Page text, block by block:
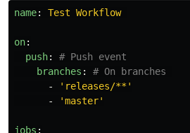
name: Test Workflow
on:
push:
# Push event
branches :
# On branches
-
' releases/**'
-
'master'
jobs :